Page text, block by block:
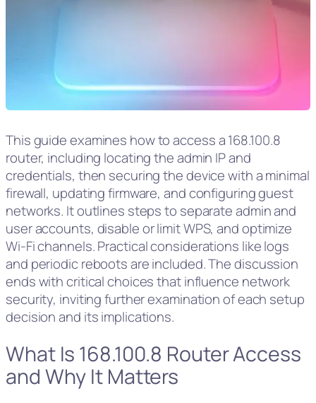
This guide examines how to access a 168.100.8
router, including locating the admin IP and
credentials, then securing the device with a minimal
firewall, updating firmware, and configuring guest
networks. It outlines steps to separate admin and
user accounts, disable or limit WPS, and optimize
Wi‑Fi channels. Practical considerations like logs
and periodic reboots are included. The discussion
ends with critical choices that influence network
security, inviting further examination of each setup
decision and its implications.
What Is 168.100.8 Router Access
and Why It Matters